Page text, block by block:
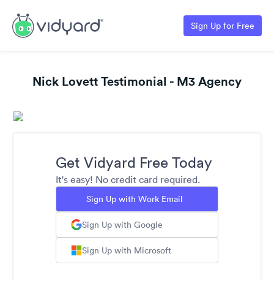
Sign Up for Free
Nick Lovett Testimonial - M3 Agency
Get Vidyard Free Today
It's easy! No credit card required.
Sign Up with Work Email
Sign Up with Google
Sign Up with Microsoft